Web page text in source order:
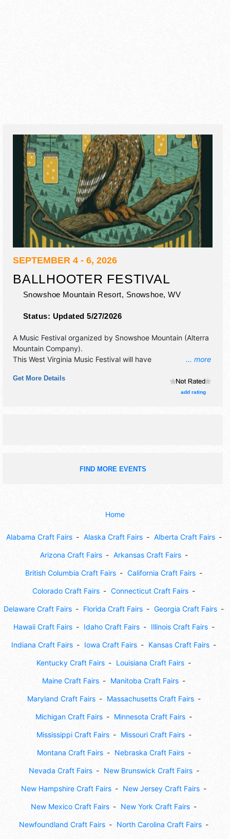
SEPTEMBER 4 - 6, 2026
BALLHOOTER FESTIVAL
Snowshoe Mountain Resort, Snowshoe,WV
Status: Updated 5/27/2026
... more
A Music Festival organized by Snowshoe Mountain (Alterra
Mountain Company).
This West Virginia Music Festival will have
crafts, film, fine art, fine craft, flea market and homegrown
products exhibitors, and 6 food booths. There will be 3
Get More Details
add rating
FIND MORE EVENTS
Home
Alabama Craft Fairs Alaska Craft Fairs Alberta Craft Fairs
Arizona Craft Fairs Arkansas Craft Fairs
British Columbia Craft Fairs California Craft Fairs
Colorado Craft Fairs Connecticut Craft Fairs
Delaware Craft Fairs Florida Craft Fairs Georgia Craft Fairs
Hawaii Craft Fairs Idaho Craft Fairs Illinois Craft Fairs
Indiana Craft Fairs Iowa Craft Fairs Kansas Craft Fairs
Kentucky Craft Fairs Louisiana Craft Fairs
Maine Craft Fairs Manitoba Craft Fairs
Maryland Craft Fairs Massachusetts Craft Fairs
Michigan Craft Fairs Minnesota Craft Fairs
Mississippi Craft Fairs Missouri Craft Fairs
Montana Craft Fairs Nebraska Craft Fairs
Nevada Craft Fairs New Brunswick Craft Fairs
New Hampshire Craft Fairs New Jersey Craft Fairs
New Mexico Craft Fairs New York Craft Fairs
Newfoundland Craft Fairs North Carolina Craft Fairs